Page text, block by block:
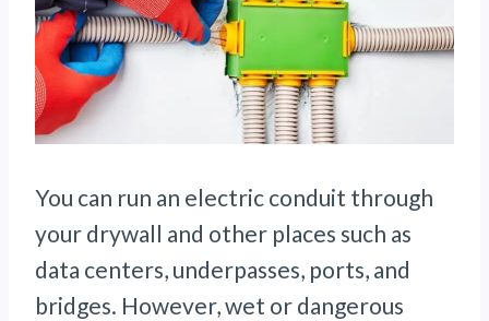
You can run an electric conduit through
your drywall and other places such as
data centers, underpasses, ports, and
bridges. However, wet or dangerous